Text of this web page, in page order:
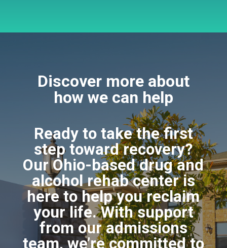
Discover more about
how we can help
Ready to take the first
step toward recovery?
Our Ohio-based drug and
alcohol rehab center is
here to help you reclaim
your life. With support
from our admissions
team, we’re committed to